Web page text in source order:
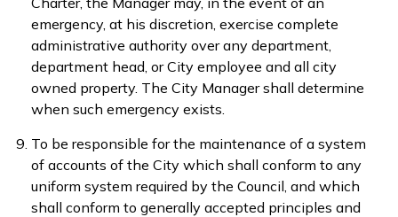
emergency, at his discretion, exercise complete
administrative authority over any department,
department head, or City employee and all city
owned property. The City Manager shall determine
when such emergency exists.
To be responsible for the maintenance of a system
of accounts of the City which shall conform to any
uniform system required by the Council, and which
shall conform to generally accepted principles and